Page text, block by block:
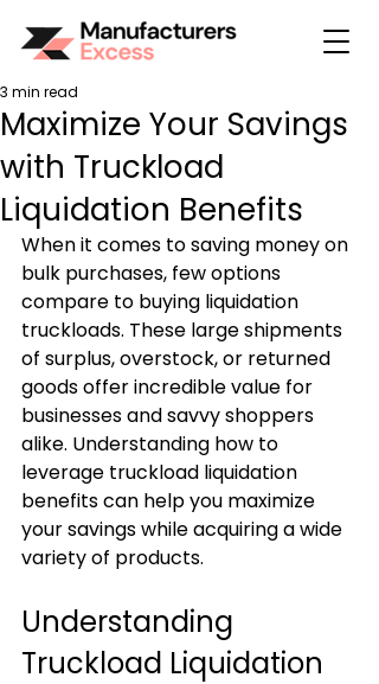
Maximize Your Savings
with Truckload
Liquidation Benefits
3 min read
When it comes to saving money on
bulk purchases, few options
compare to buying liquidation
truckloads. These large shipments
of surplus, overstock, or returned
goods offer incredible value for
businesses and savvy shoppers
alike. Understanding how to
leverage truckload liquidation
benefits can help you maximize
your savings while acquiring a wide
variety of products.
Understanding
Truckload Liquidation